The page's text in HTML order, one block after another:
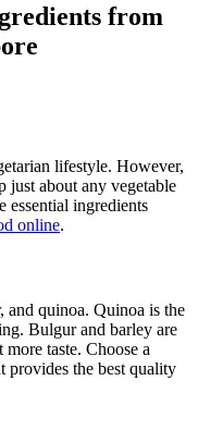
from
lifestyle. However,
just about any vegetable
ingredients
online.
quinoa. Quinoa is the
Bulgur and barley are
taste. Choose a
provides the best quality